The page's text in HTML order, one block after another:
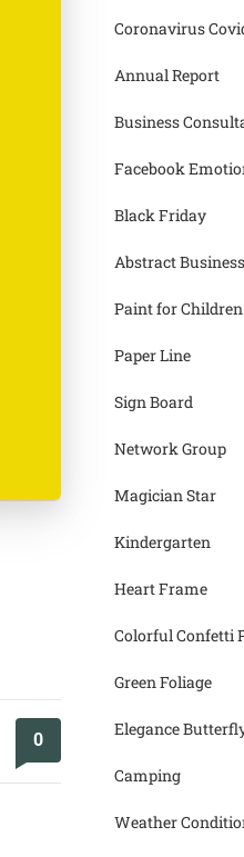
0
Coronavirus
Annual Report
Business
Facebook
Black Friday
Abstract
Paint for Children
Paper Line
Sign Board
Network Group
Magician Star
Kindergarten
Heart Frame
Colorful Confetti
Green Foliage
Elegance
Camping
Weather